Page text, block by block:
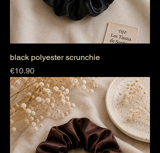
black polyester scrunchie
Price
€10.90